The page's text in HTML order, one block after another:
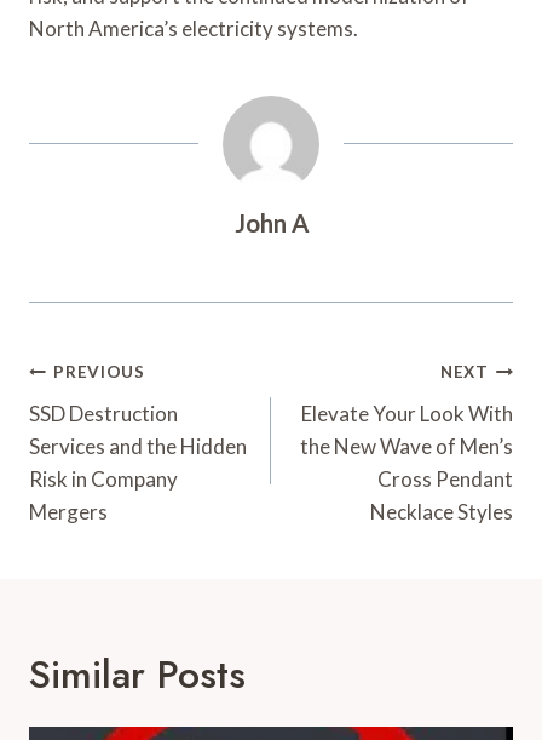
North America’s electricity systems.
John A
Post
Navigation
PREVIOUS
SSD Destruction
Services and the Hidden
Risk in Company
Mergers
NEXT
Elevate Your Look With
the New Wave of Men’s
Cross Pendant
Necklace Styles
Similar Posts